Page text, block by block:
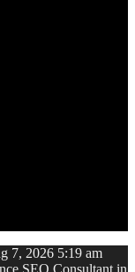
7, 2026 5:19 am
SEO Consultant in